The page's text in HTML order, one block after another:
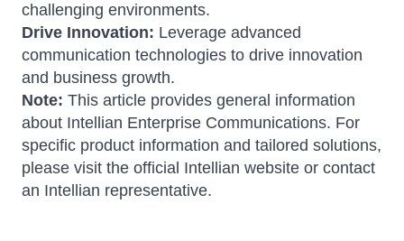
challenging environments.
Drive Innovation: Leverage advanced
communication technologies to drive innovation
and business growth.
Note: This article provides general information
about Intellian Enterprise Communications. For
specific product information and tailored solutions,
please visit the official Intellian website or contact
an Intellian representative.